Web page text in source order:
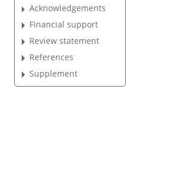
Acknowledgements
Financial support
Review statement
References
Supplement